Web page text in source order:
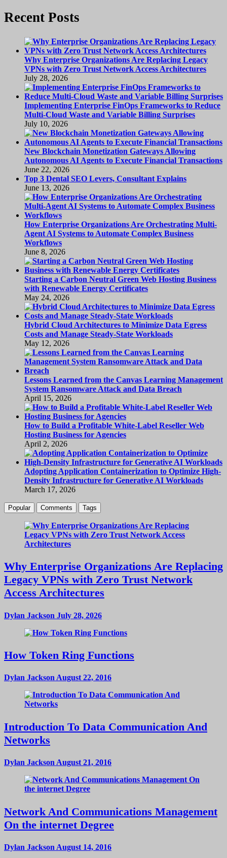
pagination
Recent Posts
Why Enterprise Organizations Are Replacing Legacy
VPNs with Zero Trust Network Access Architectures
July 28, 2026
Implementing Enterprise FinOps Frameworks to Reduce
Multi-Cloud Waste and Variable Billing Surprises
July 10, 2026
New Blockchain Monetization Gateways Allowing
Autonomous AI Agents to Execute Financial Transactions
June 22, 2026
Top 3 Dental SEO Levers, Consultant Explains
June 13, 2026
How Enterprise Organizations Are Orchestrating Multi-
Agent AI Systems to Automate Complex Business
Workflows
June 8, 2026
Starting a Carbon Neutral Green Web Hosting Business
with Renewable Energy Certificates
May 24, 2026
Hybrid Cloud Architectures to Minimize Data Egress
Costs and Manage Steady-State Workloads
May 12, 2026
Lessons Learned from the Canvas Learning Management
System Ransomware Attack and Data Breach
April 15, 2026
How to Build a Profitable White-Label Reseller Web
Hosting Business for Agencies
April 2, 2026
Adopting Application Containerization to Optimize High-
Density Infrastructure for Generative AI Workloads
March 17, 2026
Popular Comments Tags
Why Enterprise Organizations Are Replacing
Legacy VPNs with Zero Trust Network
Access Architectures
Dylan Jackson July 28, 2026
How Token Ring Functions
Dylan Jackson August 22, 2016
Introduction To Data Communication And
Networks
Dylan Jackson August 21, 2016
Network And Communications Management
On the internet Degree
Dylan Jackson August 14, 2016